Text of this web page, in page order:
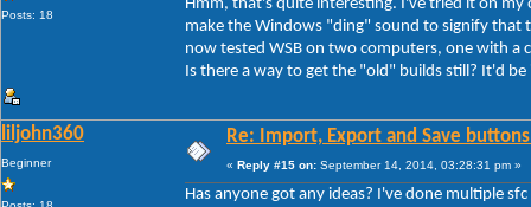
Posts: 18
Hmm, that's quite interesting. I've tried it on
make the Windows "ding" sound to signify that
now tested WSB on two computers, one with
Is there a way to get the "old" builds still? It'd
liljohn360
Beginner
Re: Import, Export and Save
« Reply #15 on: September 14, 2014, 03:28:31 pm »
Has anyone got any ideas? I've done multiple